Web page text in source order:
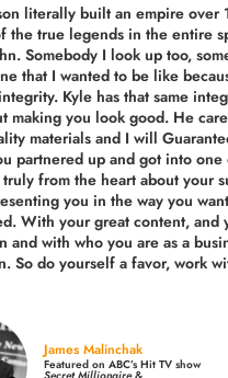
literally built an empire over
the true legends in the entire
Somebody I look up too,
that I wanted to be like
Kyle has that same
making you look good. He
materials and I will
partnered up and got into one
truly from the heart about your
you in the way you
With your great content, and
and with who you are as a
So do yourself a favor, work
James Malinchak
Featured on ABC’s Hit TV show